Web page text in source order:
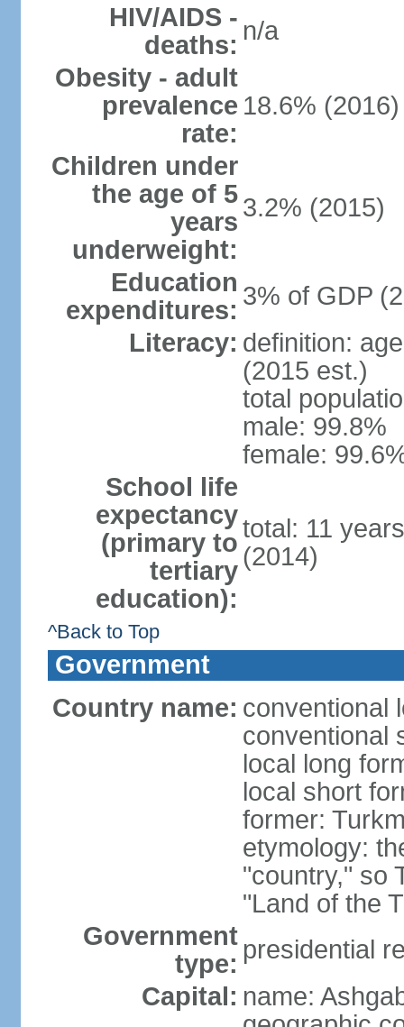
HIV/AIDS -
deaths: n/a
Obesity - adult
prevalence
rate:
18.6% (2016)
Children under
the age of 5
years
underweight:
3.2% (2015)
Education
expenditures: 3% of GDP
Literacy: definition:
(2015 est.)
total
male: 99.8%
female:
School life
expectancy
(primary to
tertiary
education):
total: 11
(2014)
^Back to Top
Government
Country name: conventional
conventional
local long
local short
former:
etymology:
"country," so
"Land of the
Government
type: presidential
Capital: name: